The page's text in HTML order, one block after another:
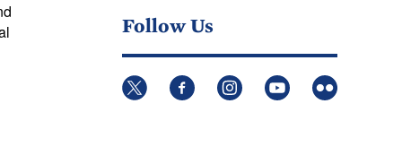
Follow Us